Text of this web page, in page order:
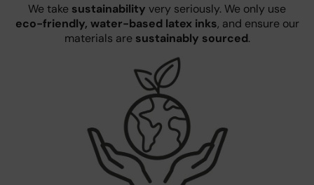
We take sustainability very seriously. We only use
eco-friendly, water-based latex inks, and ensure our
materials are sustainably sourced.